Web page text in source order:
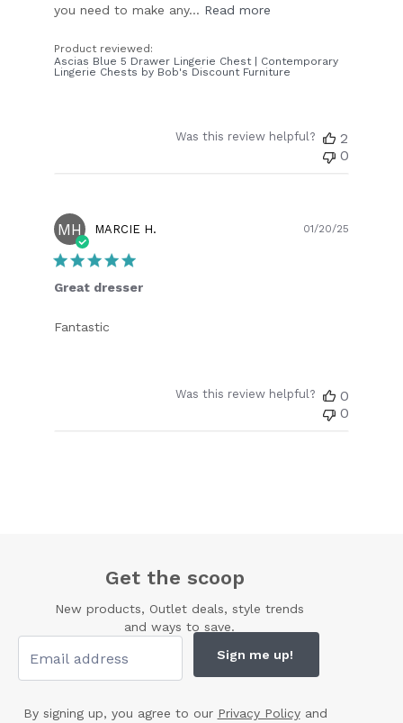
you need to make any... Read more
Product reviewed:
Ascias Blue 5 Drawer Lingerie Chest | Contemporary
Lingerie Chests by Bob's Discount Furniture
Was this review helpful?
2
0
MH MARCIE H.
Great dresser
Fantastic
01/20/25
Was this review helpful?
0
0
Get the scoop
New products, Outlet deals, style trends
and ways to save.
Sign me up!
By signing up, you agree to our Privacy Policyand